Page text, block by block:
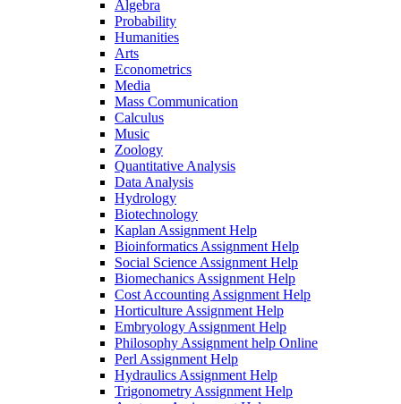
Algebra
Probability
Humanities
Arts
Econometrics
Media
Mass Communication
Calculus
Music
Zoology
Quantitative Analysis
Data Analysis
Hydrology
Biotechnology
Kaplan Assignment Help
Bioinformatics Assignment Help
Social Science Assignment Help
Biomechanics Assignment Help
Cost Accounting Assignment Help
Horticulture Assignment Help
Embryology Assignment Help
Philosophy Assignment help Online
Perl Assignment Help
Hydraulics Assignment Help
Trigonometry Assignment Help